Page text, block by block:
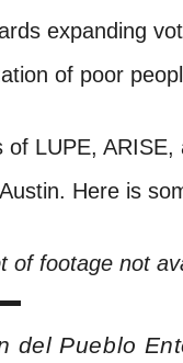
expanding
of poor
of LUPE,
Here is
of footage not
del Pueblo